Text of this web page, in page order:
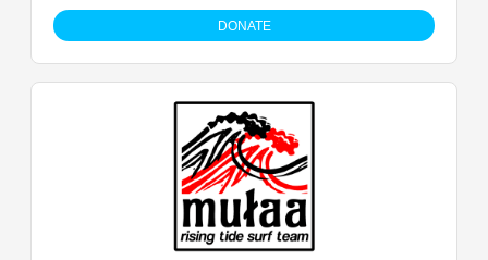
cultural connections. Donations will be used to support the
program.
DONATE